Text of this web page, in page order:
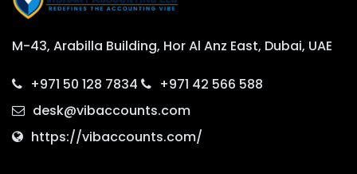
M-43, Arabilla Building, Hor Al Anz East, Dubai, UAE
+971 50 128 7834
+971 42 566 588
desk@vibaccounts.com
https://vibaccounts.com/